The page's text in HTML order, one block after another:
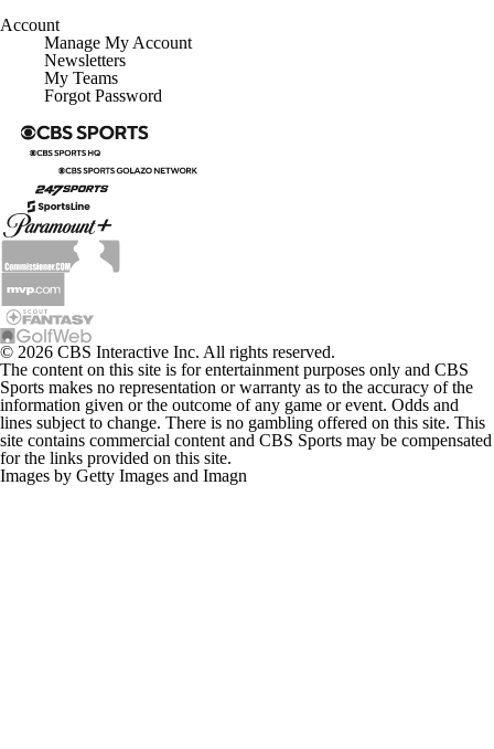
Account
Manage My Account
Newsletters
My Teams
Forgot Password
© 2026 CBS Interactive Inc. All rights reserved.
The content on this site is for entertainment purposes only and CBS
Sports makes no representation or warranty as to the accuracy of the
information given or the outcome of any game or event. Odds and
lines subject to change. There is no gambling offered on this site. This
site contains commercial content and CBS Sports may be compensated
for the links provided on this site.
Images by Getty Images and Imagn